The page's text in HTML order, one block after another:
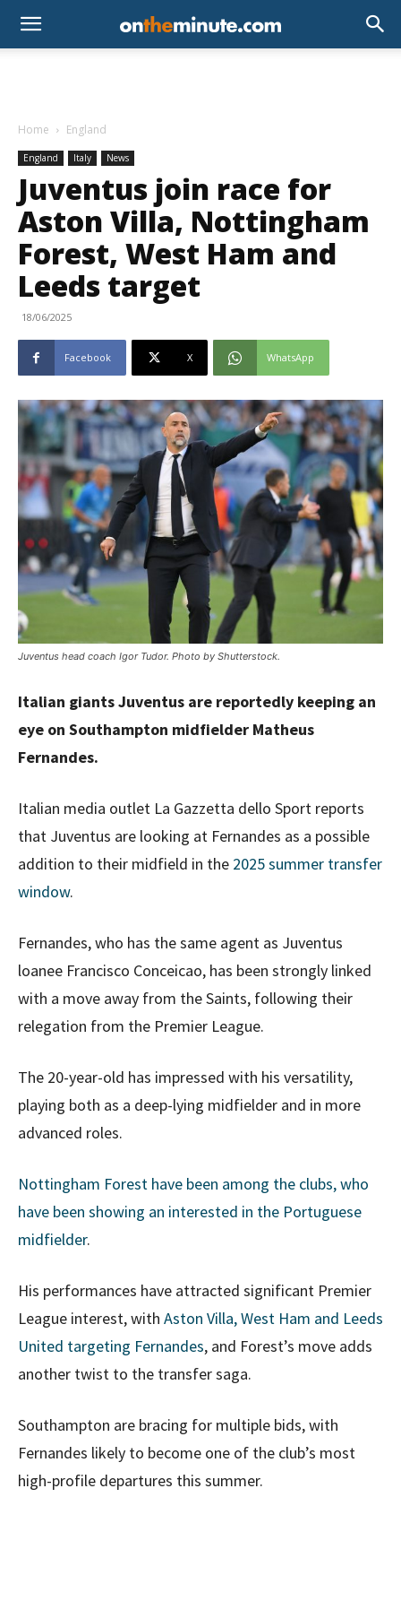
Home England
England Italy News
Juventus join race for
Aston Villa, Nottingham
Forest, West Ham and
Leeds target
18/06/2025
Facebook X WhatsApp
Juventus head coach Igor Tudor. Photo by Shutterstock.
Italian giants Juventus are reportedly keeping an
eye on Southampton midfielder Matheus
Fernandes.
Italian media outlet La Gazzetta dello Sport reports
that Juventus are looking at Fernandes as a possible
addition to their midfield in the 2025 summer transfer
window.
Fernandes, who has the same agent as Juventus
loanee Francisco Conceicao, has been strongly linked
with a move away from the Saints, following their
relegation from the Premier League.
The 20-year-old has impressed with his versatility,
playing both as a deep-lying midfielder and in more
advanced roles.
Nottingham Forest have been among the clubs, who
have been showing an interested in the Portuguese
midfielder.
His performances have attracted significant Premier
League interest, with Aston Villa, West Ham and Leeds
United targeting Fernandes, and Forest’s move adds
another twist to the transfer saga.
Southampton are bracing for multiple bids, with
Fernandes likely to become one of the club’s most
high-profile departures this summer.